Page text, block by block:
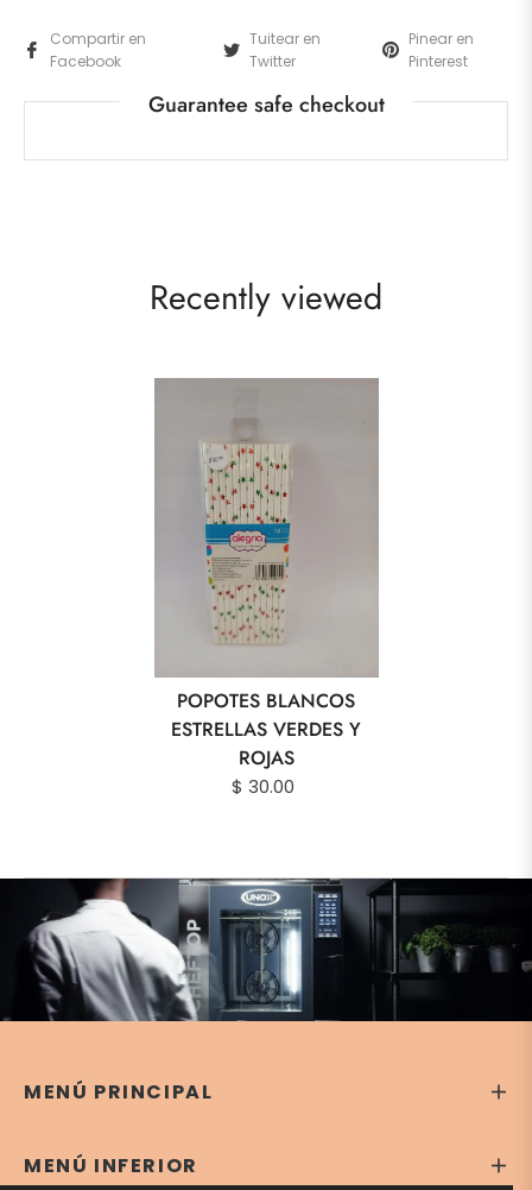
Compartir en
Facebook
Tuitear en
Twitter
Pinear en
Pinterest
Guarantee safe checkout
Recently viewed
POPOTES BLANCOS
ESTRELLAS VERDES Y
ROJAS
$ 30.00
MENÚ PRINCIPAL
MENÚ INFERIOR